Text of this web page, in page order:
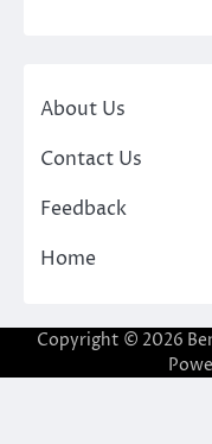
About Us
Contact Us
Feedback
Home
Copyright © 2026